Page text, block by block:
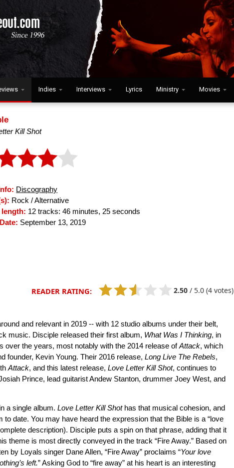
Indies Interviews Lyrics Ministry Movies
Kill Shot
Discography
Rock / Alternative
12 tracks: 46 minutes, 25 seconds
September 13, 2019
READER RATING: 2.50 / 5.0 (4 votes)
and relevant in 2019 -- with 12 studio albums under their belt,
music. Disciple released their first album, What Was I Thinking, in
over the years, most notably with the 2014 release ofAttack, which
founder, Kevin Young. Their 2016 release, Long Live The Rebels,
Attack, and this latest release, Love Letter Kill Shot, continues to
Prince, lead guitarist Andew Stanton, drummer Joey West, and
a single album. Love Letter Kill Shothas that musical cohesion, and
date. You may have heard the expression that the Bible is a “love
description). Disciple puts a spin on that phrase, adding that it
theme is most directly conveyed in the track “Fire Away.” Based on
by Loyals singer Dane Allen, “Fire Away” proclaims “Your love
left.” Asking God to “fire away” at his heart is an interesting